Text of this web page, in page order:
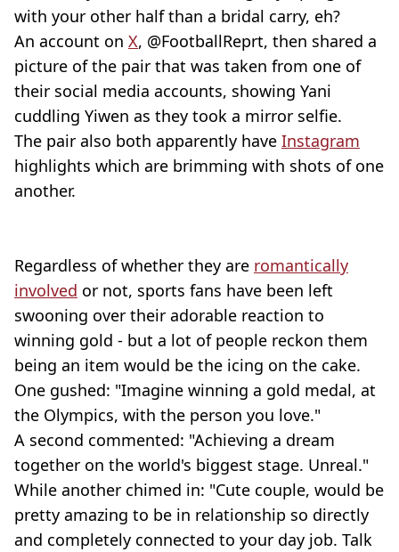
with your other half than a bridal carry, eh?
An account on X, @FootballReprt, then shared a
picture of the pair that was taken from one of
their social media accounts, showing Yani
cuddling Yiwen as they took a mirror selfie.
The pair also both apparently have Instagram
highlights which are brimming with shots of one
another.
Regardless of whether they are romantically
involved or not, sports fans have been left
swooning over their adorable reaction to
winning gold - but a lot of people reckon them
being an item would be the icing on the cake.
One gushed: "Imagine winning a gold medal, at
the Olympics, with the person you love."
A second commented: "Achieving a dream
together on the world's biggest stage. Unreal."
While another chimed in: "Cute couple, would be
pretty amazing to be in relationship so directly
and completely connected to your day job. Talk